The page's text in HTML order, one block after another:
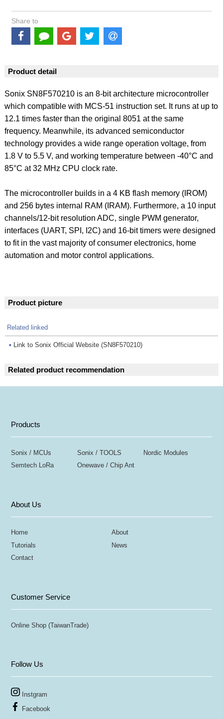
Share to
Product detail
Sonix SN8F570210 is an 8-bit architecture microcontroller
which compatible with MCS-51 instruction set. It runs at up to
12.1 times faster than the original 8051 at the same
frequency. Meanwhile, its advanced semiconductor
technology provides a wide range operation voltage, from
1.8 V to 5.5 V, and working temperature between -40°C and
85°C at 32 MHz CPU clock rate.
The microcontroller builds in a 4 KB flash memory (IROM)
and 256 bytes internal RAM (IRAM). Furthermore, a 10 input
channels/12-bit resolution ADC, single PWM generator,
interfaces (UART, SPI, I2C) and 16-bit timers were designed
to fit in the vast majority of consumer electronics, home
automation and motor control applications.
Product picture
Related linked
▪ Link to Sonix Official Website (SN8F570210)
Related product recommendation
Products
Sonix / MCUs Sonix / TOOLS
Nordic Modules
Semtech LoRa
Onewave / Chip Ant
About Us
Home
About
Tutorials
News
Contact
Customer Service
Online Shop (TaiwanTrade)
Follow Us
Instgram
Facebook